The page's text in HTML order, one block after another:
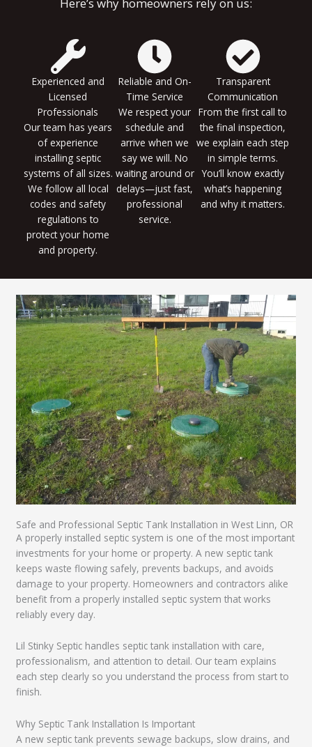
Here’s why homeowners rely on us:
Experienced and
Licensed
Professionals
Our team has years
of experience
installing septic
systems of all sizes.
We follow all local
codes and safety
regulations to
protect your home
and property.
Reliable and On-
Time Service
We respect your
schedule and
arrive when we
say we will. No
waiting around or
delays—just fast,
professional
service.
Transparent
Communication
From the first call to
the final inspection,
we explain each step
in simple terms.
You’ll know exactly
what’s happening
and why it matters.
Safe and Professional Septic Tank Installation in West Linn, OR
A properly installed septic system is one of the most important
investments for your home or property. A new septic tank
keeps waste flowing safely, prevents backups, and avoids
damage to your property. Homeowners and contractors alike
benefit from a properly installed septic system that works
reliably every day.
Lil Stinky Septic handles septic tank installation with care,
professionalism, and attention to detail. Our team explains
each step clearly so you understand the process from start to
finish.
Why Septic Tank Installation Is Important
A new septic tank prevents sewage backups, slow drains, and